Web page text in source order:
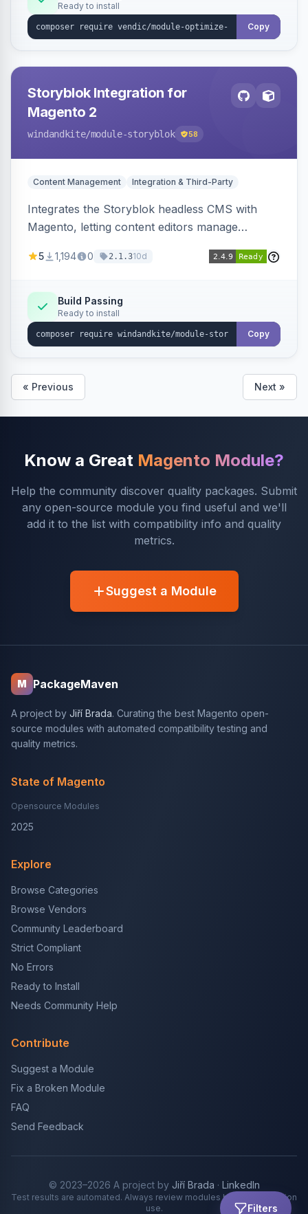
Filters
Ready to install
Copy
Storyblok Integration for
Magento 2
windandkite/module-storyblok 58
Content Management Integration & Third-Party
Integrates the Storyblok headless CMS with
Magento, letting content editors manage
it to the Magento storefront and other channels.
5 1,194 0 2.1.310d
Build Passing
Ready to install
Copy
« Previous Next »
Know a Great Magento Module?
Help the community discover quality packages. Submit
any open-source module you find useful and we'll
add it to the list with compatibility info and quality
metrics.
Suggest a Module
M PackageMaven
A project by Jiří Brada. Curating the best Magento open-
source modules with automated compatibility testing and
quality metrics.
State of Magento
Opensource Modules
2025
Explore
Browse Categories
Browse Vendors
Community Leaderboard
Strict Compliant
No Errors
Ready to Install
Needs Community Help
Contribute
Suggest a Module
Fix a Broken Module
FAQ
Send Feedback
© 2023–2026 A project by Jiří Brada · LinkedIn
Test results are automated. Always review modules before production
use.